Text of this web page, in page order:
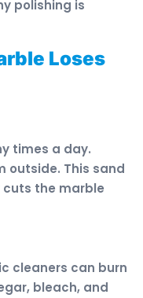
polishing is
Loses
times a day.
outside. This sand
the marble
cleaners can burn
bleach, and